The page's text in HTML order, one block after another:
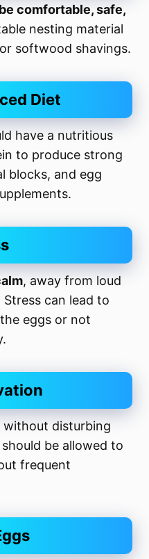
comfortable, safe,
nesting material
softwood shavings.
Diet
have a nutritious
to produce strong
blocks, and egg
, away from loud
can lead to
eggs or not
without disturbing
be allowed to
frequent